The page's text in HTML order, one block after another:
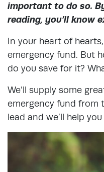
important to do so.
reading, you’ll know
In your heart of
emergency fund. But
do you save for it?
We’ll supply some
emergency fund from
lead and we’ll help